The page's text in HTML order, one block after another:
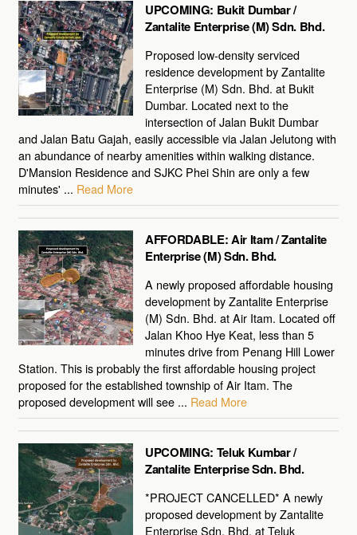
UPCOMING: Bukit Dumbar /
Zantalite Enterprise (M) Sdn. Bhd.
Proposed low-density serviced
residence development by Zantalite
Enterprise (M) Sdn. Bhd. at Bukit
Dumbar. Located next to the
intersection of Jalan Bukit Dumbar
and Jalan Batu Gajah, easily accessible via Jalan Jelutong with
an abundance of nearby amenities within walking distance.
D'Mansion Residence and SJKC Phei Shin are only a few
minutes' ... Read More
AFFORDABLE: Air Itam / Zantalite
Enterprise (M) Sdn. Bhd.
A newly proposed affordable housing
development by Zantalite Enterprise
(M) Sdn. Bhd. at Air Itam. Located off
Jalan Khoo Hye Keat, less than 5
minutes drive from Penang Hill Lower
Station. This is probably the first affordable housing project
proposed for the established township of Air Itam. The
proposed development will see ... Read More
UPCOMING: Teluk Kumbar /
Zantalite Enterprise Sdn. Bhd.
*PROJECT CANCELLED* A newly
proposed development by Zantalite
Enterprise Sdn. Bhd. at Teluk